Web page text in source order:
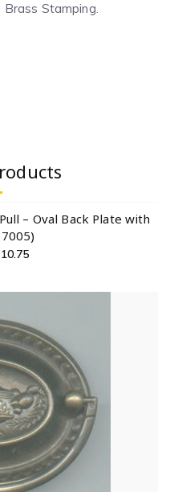
Stamping.
– Oval Back Plate with
10.75